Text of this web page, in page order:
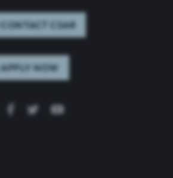
CONTACT CSAR
APPLY NOW
InstagramFacebook
TwitterYouTube